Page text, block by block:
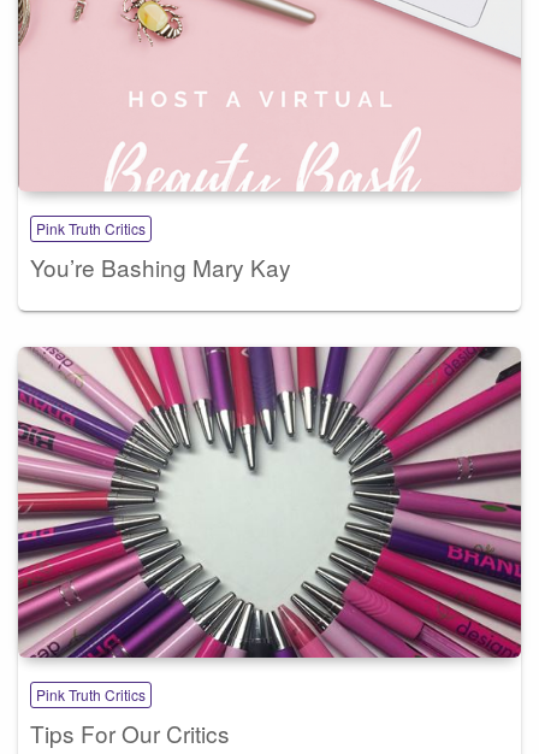
Pink Truth Critics
You’re Bashing Mary Kay
Pink Truth Critics
Tips For Our Critics